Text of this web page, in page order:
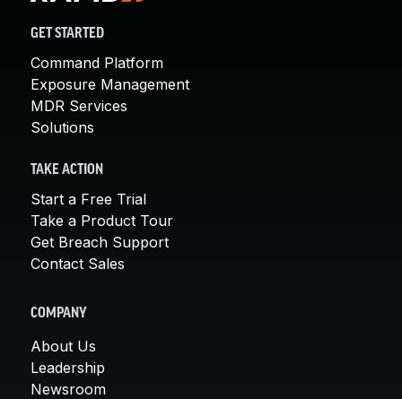
GET STARTED
Command Platform
Exposure Management
MDR Services
Solutions
TAKE ACTION
Start a Free Trial
Take a Product Tour
Get Breach Support
Contact Sales
COMPANY
About Us
Leadership
Newsroom